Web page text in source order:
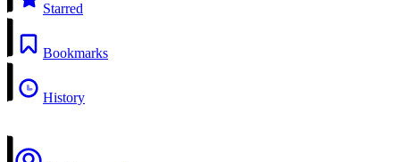
Starred
Bookmarks
History